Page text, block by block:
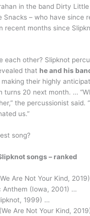
in the band Dirty
Snacks – who have since
recent months since
each other? Slipknot
that he and his
making their highly
turns 20 next month. …
the percussionist said.
us.”
song?
songs – ranked
Are Not Your Kind, 2019)
Anthem (Iowa, 2001) …
1999) …
Are Not Your Kind,